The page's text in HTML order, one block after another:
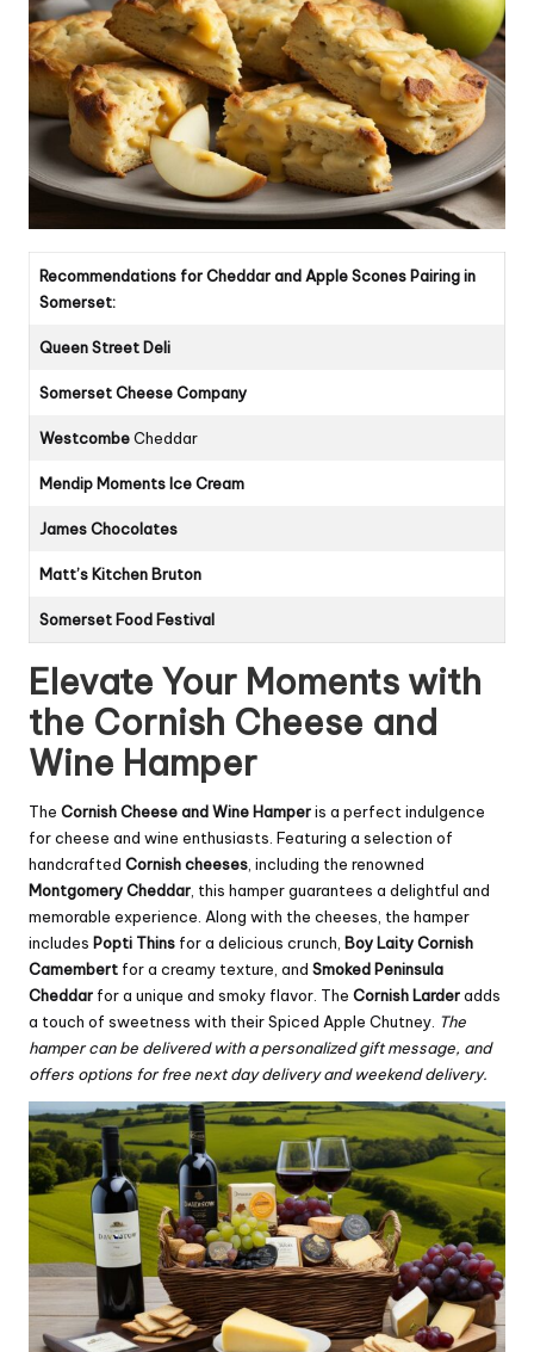
Recommendations for Cheddar and Apple Scones Pairing in
Somerset:
Queen Street Deli
Somerset Cheese Company
WestcombeCheddar
Mendip Moments Ice Cream
James Chocolates
Matt’s Kitchen Bruton
Somerset Food Festival
Elevate Your Moments with
the Cornish Cheese and
Wine Hamper
The Cornish Cheese and Wine Hamperis a perfect indulgence
for cheese and wine enthusiasts. Featuring a selection of
handcrafted Cornish cheeses, including the renowned
Montgomery Cheddar, this hamper guarantees a delightful and
memorable experience. Along with the cheeses, the hamper
includes Popti Thins for a delicious crunch, Boy Laity Cornish
Camembert for a creamy texture, and Smoked Peninsula
Cheddar for a unique and smoky flavor. The Cornish Larderadds
a touch of sweetness with their Spiced Apple Chutney. The
hamper can be delivered with a personalized gift message, and
offers options for free next day delivery and weekend delivery.